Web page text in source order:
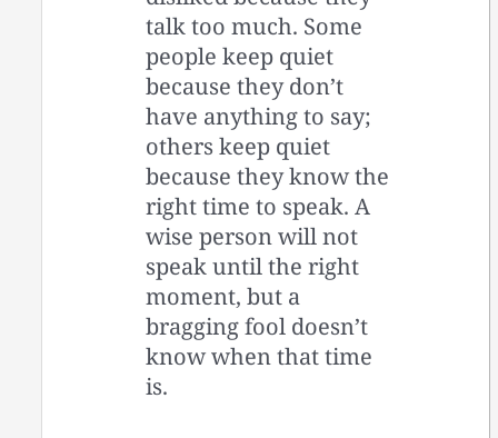
talk too much. Some
people keep quiet
because they don’t
have anything to say;
others keep quiet
because they know the
right time to speak. A
wise person will not
speak until the right
moment, but a
bragging fool doesn’t
know when that time
is.